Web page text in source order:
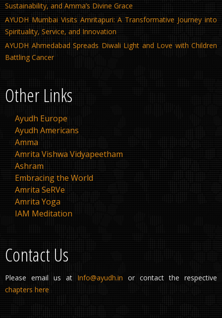
Sustainability, and Amma’s Divine Grace
AYUDH Mumbai Visits Amritapuri: A Transformative Journey into
Spirituality, Service, and Innovation
AYUDH Ahmedabad Spreads Diwali Light and Love with Children
Battling Cancer
Other Links
Ayudh Europe
Ayudh Americans
Amma
Amrita Vishwa Vidyapeetham
Ashram
Embracing the World
Amrita SeRVe
Amrita Yoga
IAM Meditation
Contact Us
Please email us at Info@ayudh.in or contact the respective
chapters here